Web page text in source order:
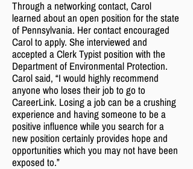
Through a networking contact, Carol
learned about an open position for the state
of Pennsylvania. Her contact encouraged
Carol to apply. She interviewed and
accepted a Clerk Typist position with the
Department of Environmental Protection.
Carol said, “I would highly recommend
anyone who loses their job to go to
CareerLink. Losing a job can be a crushing
experience and having someone to be a
positive influence while you search for a
new position certainly provides hope and
opportunities which you may not have been
exposed to.”